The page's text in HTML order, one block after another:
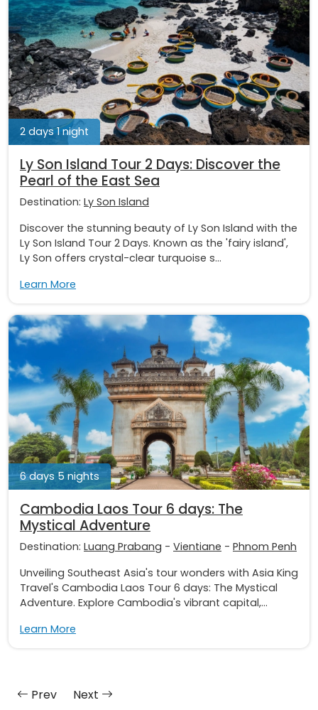
2 days 1 night
Ly Son Island Tour 2 Days: Discover the
Pearl of the East Sea
Destination: Ly Son Island
Discover the stunning beauty of Ly Son Island with the
Ly Son Island Tour 2 Days. Known as the 'fairy island',
Ly Son offers crystal-clear turquoise s...
Learn More
6 days 5 nights
Cambodia Laos Tour 6 days: The
Mystical Adventure
Destination: Luang Prabang - Vientiane - Phnom Penh
Unveiling Southeast Asia's tour wonders with Asia King
Travel's Cambodia Laos Tour 6 days: The Mystical
Adventure. Explore Cambodia's vibrant capital,...
Learn More
Prev Next